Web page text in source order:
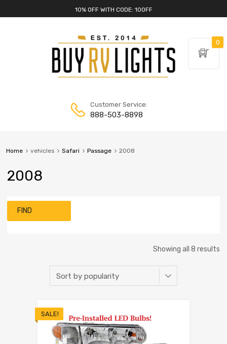
10% OFF WITH CODE: 10OFF
Customer Service:
888-503-8898
Home vehicles Safari Passage 2008
2008
FIND
Showing all 8 results
SALE!
0